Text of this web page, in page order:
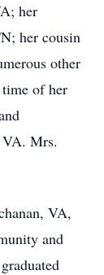
her
her cousin
other
of her
Mrs.
VA,
and